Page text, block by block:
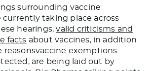
surrounding vaccine
currently taking place across
hearings,valid criticisms and
facts about vaccines, in addition
reasonsvaccine exemptions
are being laid out by